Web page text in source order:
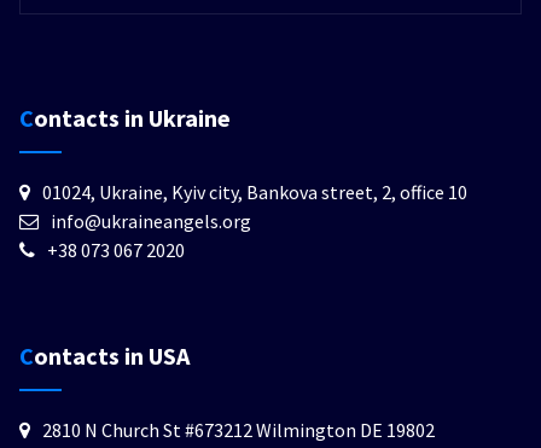
Contacts in Ukraine
01024, Ukraine, Kyiv city, Bankova street, 2, office 10
info@ukraineangels.org
+38 073 067 2020
Contacts in USA
2810 N Church St #673212 Wilmington DE 19802